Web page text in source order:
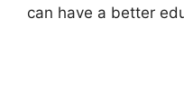
can have a better